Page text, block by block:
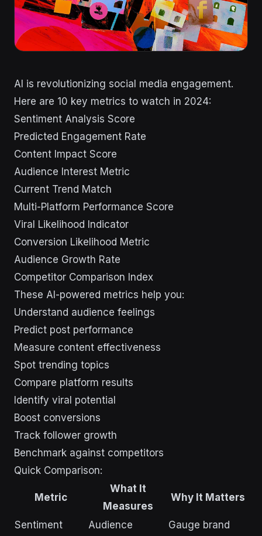
AI is revolutionizing social media engagement.
Here are 10 key metrics to watch in 2024:
Sentiment Analysis Score
Predicted Engagement Rate
Content Impact Score
Audience Interest Metric
Current Trend Match
Multi-Platform Performance Score
Viral Likelihood Indicator
Conversion Likelihood Metric
Audience Growth Rate
Competitor Comparison Index
These AI-powered metrics help you:
Understand audience feelings
Predict post performance
Measure content effectiveness
Spot trending topics
Compare platform results
Identify viral potential
Boost conversions
Track follower growth
Benchmark against competitors
Quick Comparison:
Metric
What It
Measures
Why It Matters
Sentiment
Audience
Gauge brand